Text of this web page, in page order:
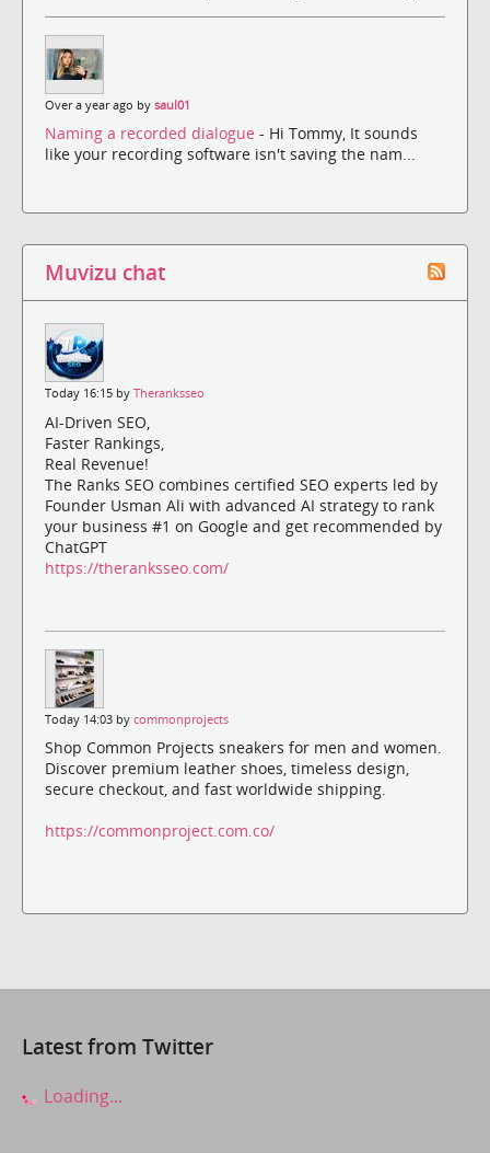
Over a year ago by saul01
Naming a recorded dialogue - Hi Tommy, It sounds
like your recording software isn't saving the nam...
Muvizu chat
Today 16:15 by Theranksseo
AI-Driven SEO,
Faster Rankings,
Real Revenue!
The Ranks SEO combines certified SEO experts led by
Founder Usman Ali with advanced AI strategy to rank
your business #1 on Google and get recommended by
ChatGPT
https://theranksseo.com/
Today 14:03 by commonprojects
Shop Common Projects sneakers for men and women.
Discover premium leather shoes, timeless design,
secure checkout, and fast worldwide shipping.
https://commonproject.com.co/
Latest from Twitter
Loading...